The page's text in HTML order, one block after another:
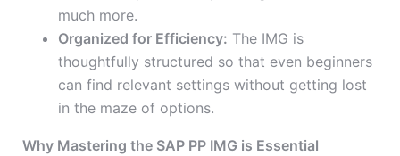
much more.
Organized for Efficiency: The IMG is
thoughtfully structured so that even beginners
can find relevant settings without getting lost
in the maze of options.
Why Mastering the SAP PP IMG is Essential